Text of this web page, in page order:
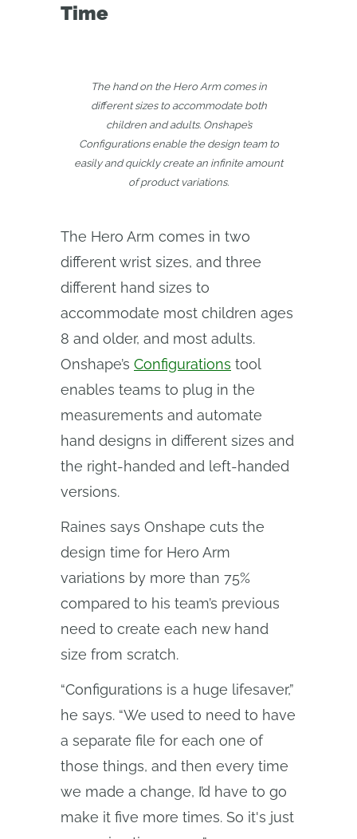
Time
The hand on the Hero Arm comes in
different sizes to accommodate both
children and adults. Onshape’s
Configurations enable the design team to
easily and quickly create an infinite amount
of product variations.
The Hero Arm comes in two
different wrist sizes, and three
different hand sizes to
accommodate most children ages
8 and older, and most adults.
Onshape’s Configurations tool
enables teams to plug in the
measurements and automate
hand designs in different sizes and
the right-handed and left-handed
versions.
Raines says Onshape cuts the
design time for Hero Arm
variations by more than 75%
compared to his team’s previous
need to create each new hand
size from scratch.
“Configurations is a huge lifesaver,”
he says. “We used to need to have
a separate file for each one of
those things, and then every time
we made a change, I’d have to go
make it five more times. So it's just